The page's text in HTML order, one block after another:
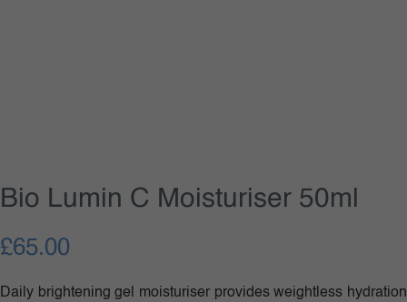
Bio Lumin C Moisturiser 50ml
£65.00
Daily brightening gel moisturiser provides weightless hydration